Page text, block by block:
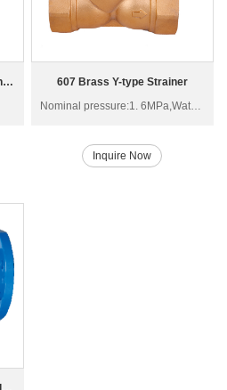
108 LF Brass Gate Valve (Light Type) Z15W-16T
607 Brass Y-type Strainer
Nominal pressure:1. 6MPa,Water, Non-corrosive liquid
Inquire Now